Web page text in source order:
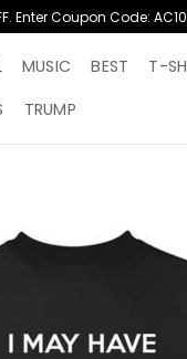
Enter Coupon Code: AC10
MUSIC BEST
T-
TRUMP